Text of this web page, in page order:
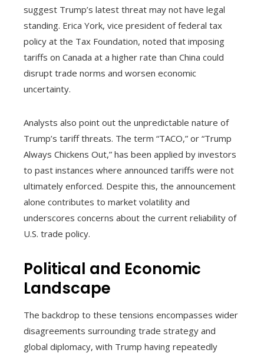
suggest Trump’s latest threat may not have legal
standing. Erica York, vice president of federal tax
policy at the Tax Foundation, noted that imposing
tariffs on Canada at a higher rate than China could
disrupt trade norms and worsen economic
uncertainty.
Analysts also point out the unpredictable nature of
Trump’s tariff threats. The term “TACO,” or “Trump
Always Chickens Out,” has been applied by investors
to past instances where announced tariffs were not
ultimately enforced. Despite this, the announcement
alone contributes to market volatility and
underscores concerns about the current reliability of
U.S. trade policy.
Political and Economic
Landscape
The backdrop to these tensions encompasses wider
disagreements surrounding trade strategy and
global diplomacy, with Trump having repeatedly